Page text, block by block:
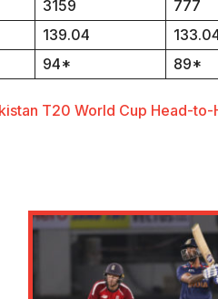
3159
777
139.04
94* 89*
T20 World Cup Head-